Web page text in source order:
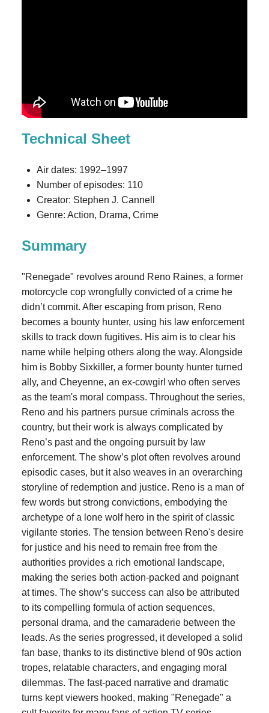
Technical Sheet
Air dates: 1992–1997
Number of episodes: 110
Creator: Stephen J. Cannell
Genre: Action, Drama, Crime
Summary
"Renegade" revolves around Reno Raines, a former
motorcycle cop wrongfully convicted of a crime he
didn’t commit. After escaping from prison, Reno
becomes a bounty hunter, using his law enforcement
skills to track down fugitives. His aim is to clear his
name while helping others along the way. Alongside
him is Bobby Sixkiller, a former bounty hunter turned
ally, and Cheyenne, an ex-cowgirl who often serves
as the team's moral compass. Throughout the series,
Reno and his partners pursue criminals across the
country, but their work is always complicated by
Reno’s past and the ongoing pursuit by law
enforcement. The show’s plot often revolves around
episodic cases, but it also weaves in an overarching
storyline of redemption and justice. Reno is a man of
few words but strong convictions, embodying the
archetype of a lone wolf hero in the spirit of classic
vigilante stories. The tension between Reno's desire
for justice and his need to remain free from the
authorities provides a rich emotional landscape,
making the series both action-packed and poignant
at times. The show’s success can also be attributed
to its compelling formula of action sequences,
personal drama, and the camaraderie between the
leads. As the series progressed, it developed a solid
fan base, thanks to its distinctive blend of 90s action
tropes, relatable characters, and engaging moral
dilemmas. The fast-paced narrative and dramatic
turns kept viewers hooked, making "Renegade" a